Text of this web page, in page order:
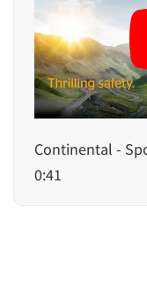
Continental -
0:41